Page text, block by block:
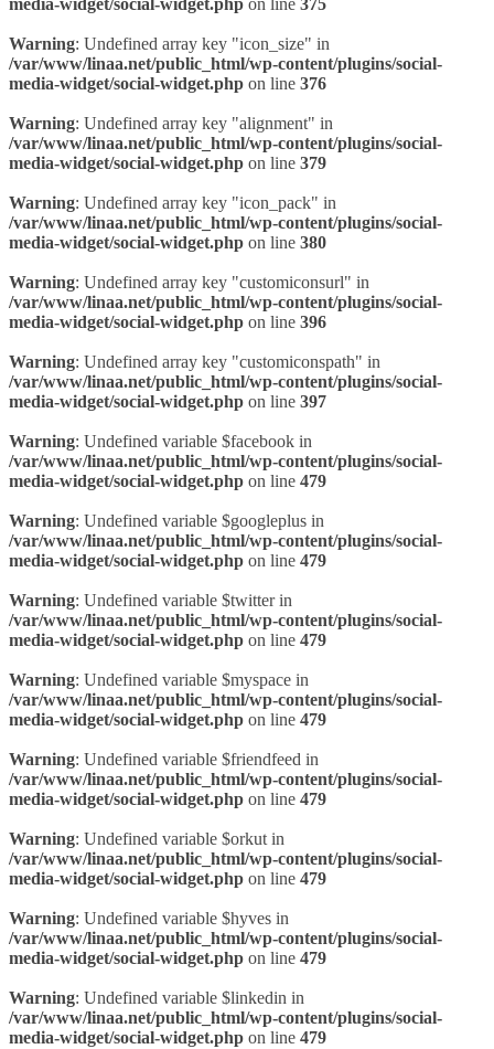
media-widget/social-widget.php on line 375
Warning: Undefined array key "icon_size" in
/var/www/linaa.net/public_html/wp-content/plugins/social-
media-widget/social-widget.php on line 376
Warning: Undefined array key "alignment" in
/var/www/linaa.net/public_html/wp-content/plugins/social-
media-widget/social-widget.php on line 379
Warning: Undefined array key "icon_pack" in
/var/www/linaa.net/public_html/wp-content/plugins/social-
media-widget/social-widget.php on line 380
Warning: Undefined array key "customiconsurl" in
/var/www/linaa.net/public_html/wp-content/plugins/social-
media-widget/social-widget.php on line 396
Warning: Undefined array key "customiconspath" in
/var/www/linaa.net/public_html/wp-content/plugins/social-
media-widget/social-widget.php on line 397
Warning: Undefined variable $facebook in
/var/www/linaa.net/public_html/wp-content/plugins/social-
media-widget/social-widget.php on line 479
Warning: Undefined variable $googleplus in
/var/www/linaa.net/public_html/wp-content/plugins/social-
media-widget/social-widget.php on line 479
Warning: Undefined variable $twitter in
/var/www/linaa.net/public_html/wp-content/plugins/social-
media-widget/social-widget.php on line 479
Warning: Undefined variable $myspace in
/var/www/linaa.net/public_html/wp-content/plugins/social-
media-widget/social-widget.php on line 479
Warning: Undefined variable $friendfeed in
/var/www/linaa.net/public_html/wp-content/plugins/social-
media-widget/social-widget.php on line 479
Warning: Undefined variable $orkut in
/var/www/linaa.net/public_html/wp-content/plugins/social-
media-widget/social-widget.php on line 479
Warning: Undefined variable $hyves in
/var/www/linaa.net/public_html/wp-content/plugins/social-
media-widget/social-widget.php on line 479
Warning: Undefined variable $linkedin in
/var/www/linaa.net/public_html/wp-content/plugins/social-
media-widget/social-widget.php on line 479